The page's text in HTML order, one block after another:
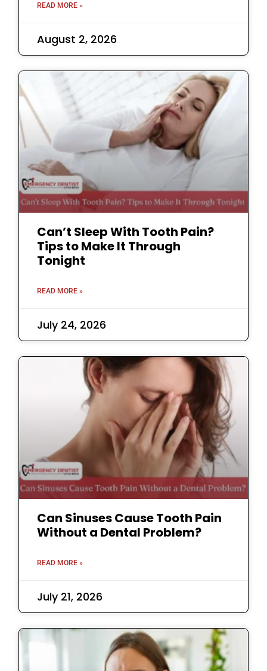
READ MORE »
August 2, 2026
Can’t Sleep With Tooth Pain?
Tips to Make It Through
Tonight
READ MORE »
July 24, 2026
Can Sinuses Cause Tooth Pain
Without a Dental Problem?
READ MORE »
July 21, 2026